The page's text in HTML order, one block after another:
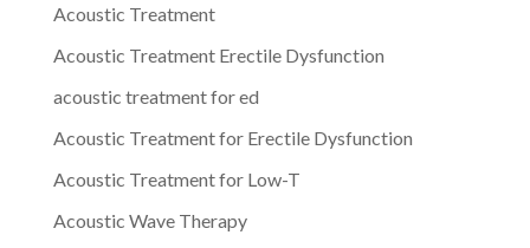
Acoustic Treatment
Acoustic Treatment Erectile Dysfunction
acoustic treatment for ed
Acoustic Treatment for Erectile Dysfunction
Acoustic Treatment for Low-T
Acoustic Wave Therapy